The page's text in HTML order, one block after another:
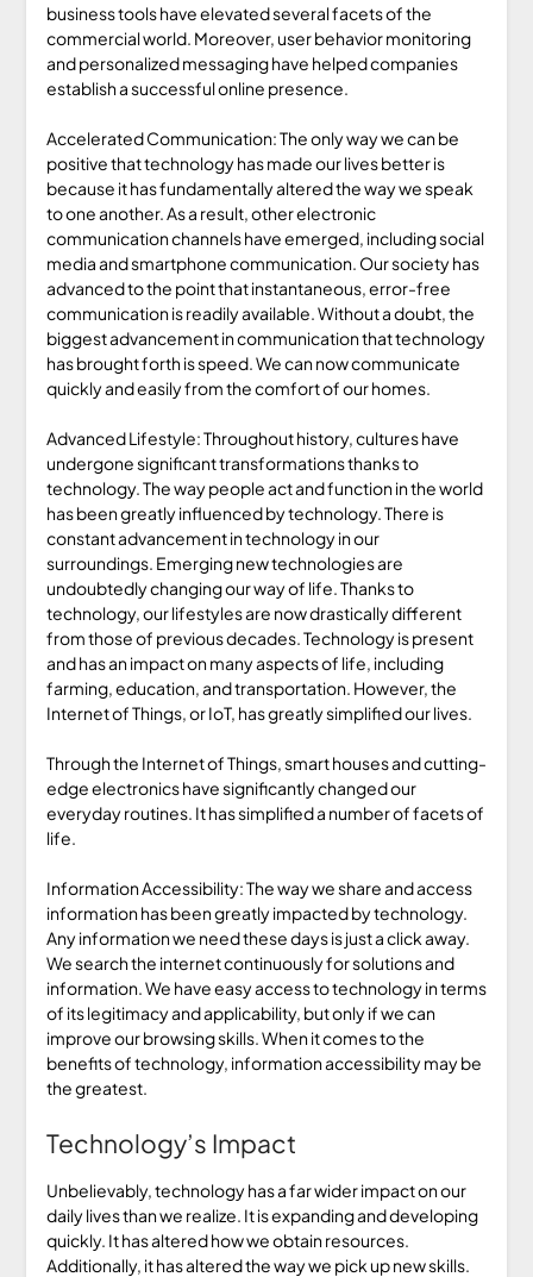
business tools have elevated several facets of the
commercial world. Moreover, user behavior monitoring
and personalized messaging have helped companies
establish a successful online presence.
Accelerated Communication: The only way we can be
positive that technology has made our lives better is
because it has fundamentally altered the way we speak
to one another. As a result, other electronic
communication channels have emerged, including social
media and smartphone communication. Our society has
advanced to the point that instantaneous, error-free
communication is readily available. Without a doubt, the
biggest advancement in communication that technology
has brought forth is speed. We can now communicate
quickly and easily from the comfort of our homes.
Advanced Lifestyle: Throughout history, cultures have
undergone significant transformations thanks to
technology. The way people act and function in the world
has been greatly influenced by technology. There is
constant advancement in technology in our
surroundings. Emerging new technologies are
undoubtedly changing our way of life. Thanks to
technology, our lifestyles are now drastically different
from those of previous decades. Technology is present
and has an impact on many aspects of life, including
farming, education, and transportation. However, the
Internet of Things, or IoT, has greatly simplified our lives.
Through the Internet of Things, smart houses and cutting-
edge electronics have significantly changed our
everyday routines. It has simplified a number of facets of
life.
Information Accessibility: The way we share and access
information has been greatly impacted by technology.
Any information we need these days is just a click away.
We search the internet continuously for solutions and
information. We have easy access to technology in terms
of its legitimacy and applicability, but only if we can
improve our browsing skills. When it comes to the
benefits of technology, information accessibility may be
the greatest.
Technology’s Impact
Unbelievably, technology has a far wider impact on our
daily lives than we realize. It is expanding and developing
quickly. It has altered how we obtain resources.
Additionally, it has altered the way we pick up new skills.